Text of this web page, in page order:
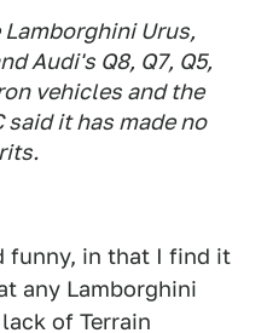
Lamborghini Urus,
Audi's Q8, Q7, Q5,
vehicles and the
said it has made no
funny, in that I find it
any Lamborghini
of Terrain